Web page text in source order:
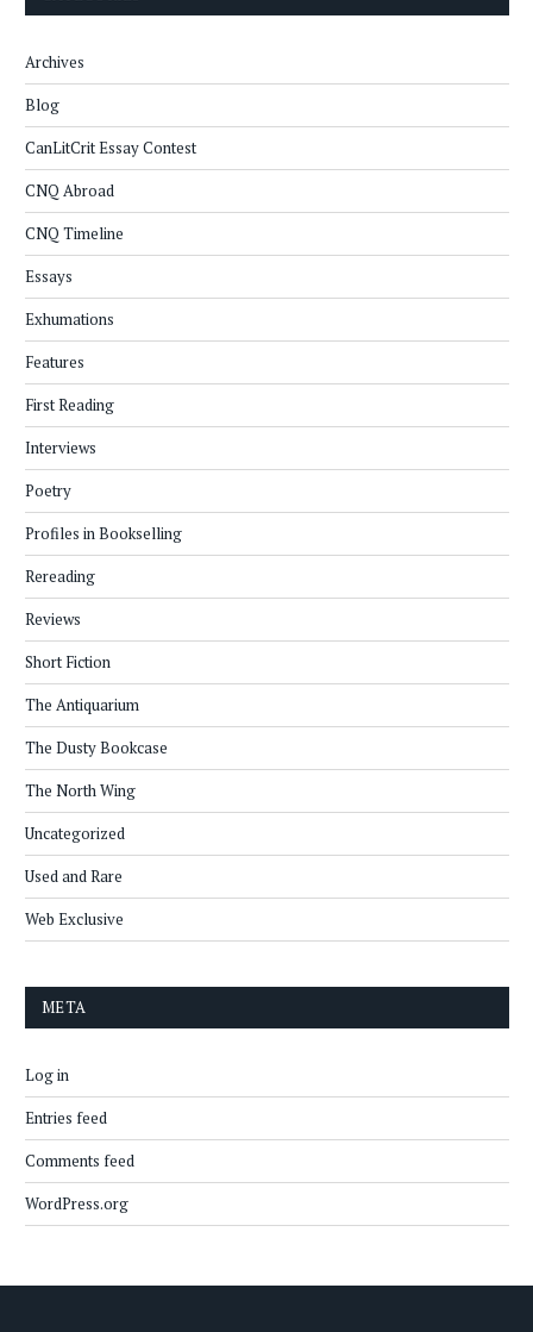
Archives
Blog
CanLitCrit Essay Contest
CNQ Abroad
CNQ Timeline
Essays
Exhumations
Features
First Reading
Interviews
Poetry
Profiles in Bookselling
Rereading
Reviews
Short Fiction
The Antiquarium
The Dusty Bookcase
The North Wing
Uncategorized
Used and Rare
Web Exclusive
META
Log in
Entries feed
Comments feed
WordPress.org